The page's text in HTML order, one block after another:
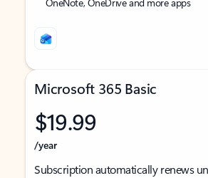
Microsoft 365 Basic
$19.99
/year
Subscription automatically renews